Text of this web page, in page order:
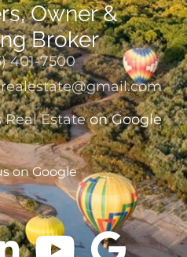
Owner &
Broker
401-7500
Real Estateon Google
on Google